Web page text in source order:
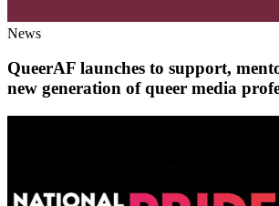
News
QueerAF launches to support,
new generation of queer media